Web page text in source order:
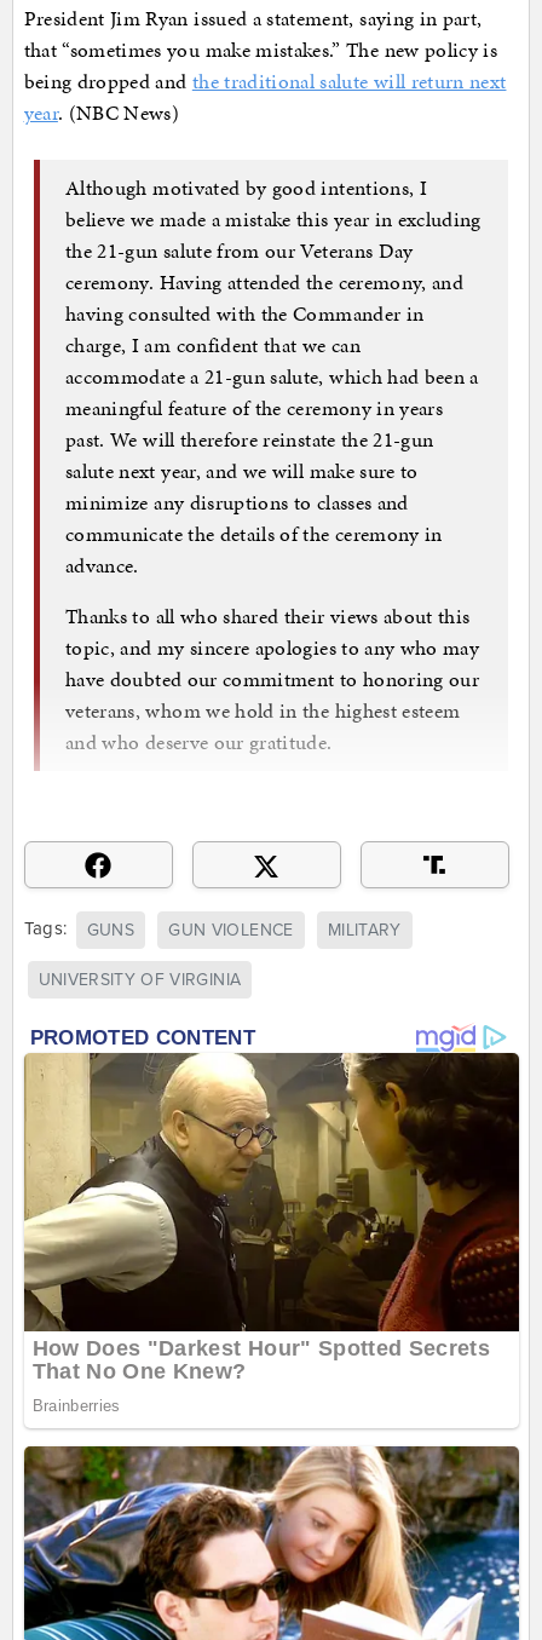
President Jim Ryan issued a statement, saying in part,
that “sometimes you make mistakes.” The new policy is
being dropped and the traditional salute will return next
year. (NBC News)
Although motivated by good intentions, I
believe we made a mistake this year in excluding
the 21-gun salute from our Veterans Day
ceremony. Having attended the ceremony, and
having consulted with the Commander in
charge, I am confident that we can
accommodate a 21-gun salute, which had been a
meaningful feature of the ceremony in years
past. We will therefore reinstate the 21-gun
salute next year, and we will make sure to
minimize any disruptions to classes and
communicate the details of the ceremony in
advance.
Thanks to all who shared their views about this
topic, and my sincere apologies to any who may
have doubted our commitment to honoring our
veterans, whom we hold in the highest esteem
and who deserve our gratitude.
Tags: GUNS GUN VIOLENCE MILITARY
UNIVERSITY OF VIRGINIA